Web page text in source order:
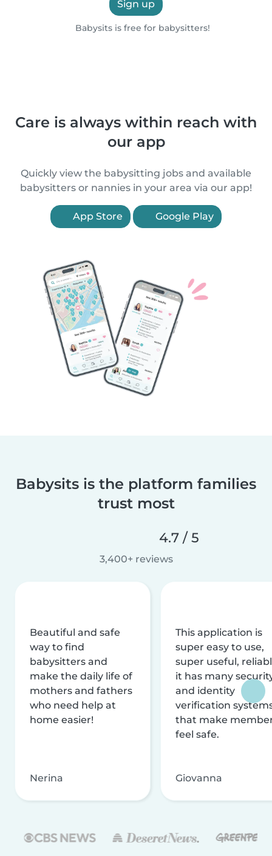
Sign up
Babysits is free for babysitters!
Care is always within reach with
our app
Quickly view the babysitting jobs and available
babysitters or nannies in your area via our app!
App Store Google Play
Babysits is the platform families
trust most
4.7 / 5
3,400+ reviews
Beautiful and safe
way to find
babysitters and
make the daily life of
mothers and fathers
who need help at
home easier!
Nerina
This application is
super easy to use,
super useful,
it has many
and identity
verification
that make
feel safe.
Giovanna